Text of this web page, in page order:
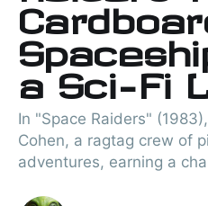
a Sci-Fi
In "Space Raiders"
Cohen, a ragtag crew of
adventures, earning a